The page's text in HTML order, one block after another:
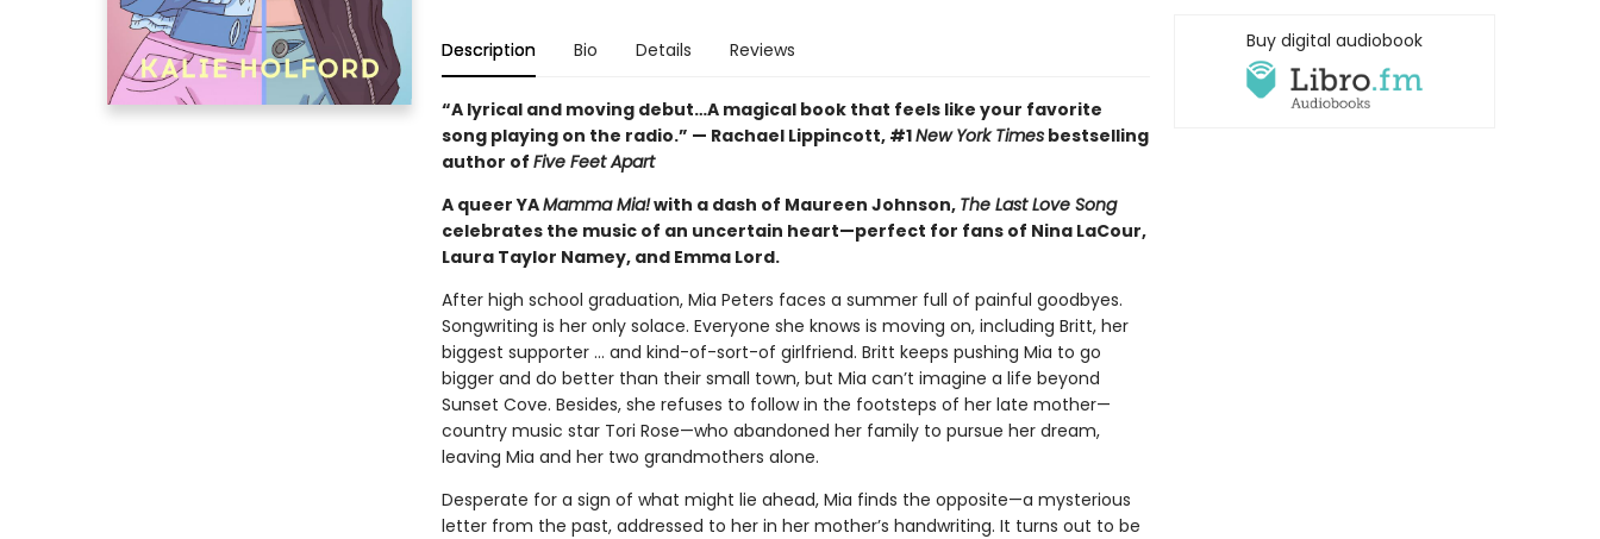
Description Bio Details Reviews
“A lyrical and moving debut…A magical book that feels like your favorite
song playing on the radio.” — Rachael Lippincott, #1New York Timesbestselling
author of Five Feet Apart
A queer YAMamma Mia!with a dash of Maureen Johnson, The Last Love Song
celebrates the music of an uncertain heart—perfect for fans of Nina LaCour,
Laura Taylor Namey, and Emma Lord.
After high school graduation, Mia Peters faces a summer full of painful goodbyes.
Songwriting is her only solace. Everyone she knows is moving on, including Britt, her
biggest supporter … and kind-of-sort-of girlfriend. Britt keeps pushing Mia to go
bigger and do better than their small town, but Mia can’t imagine a life beyond
Sunset Cove. Besides, she refuses to follow in the footsteps of her late mother—
country music star Tori Rose—who abandoned her family to pursue her dream,
leaving Mia and her two grandmothers alone.
Desperate for a sign of what might lie ahead, Mia finds the opposite—a mysterious
letter from the past, addressed to her in her mother’s handwriting. It turns out to be
Buy digital audiobook